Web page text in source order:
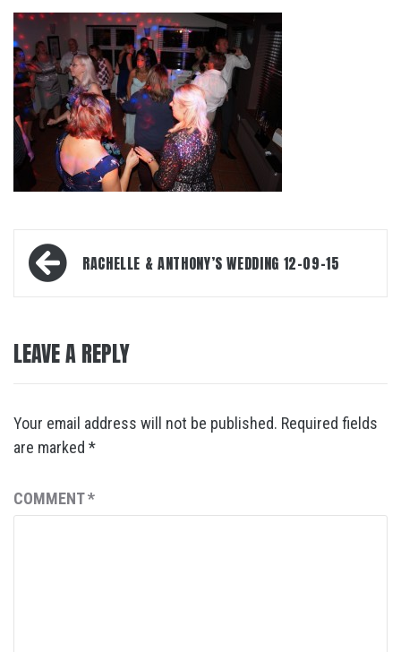
Post
navigationRACHELLE & ANTHONY’S WEDDING 12-09-15
LEAVE A REPLY
Your email address will not be published. Required fields
are marked *
COMMENT*